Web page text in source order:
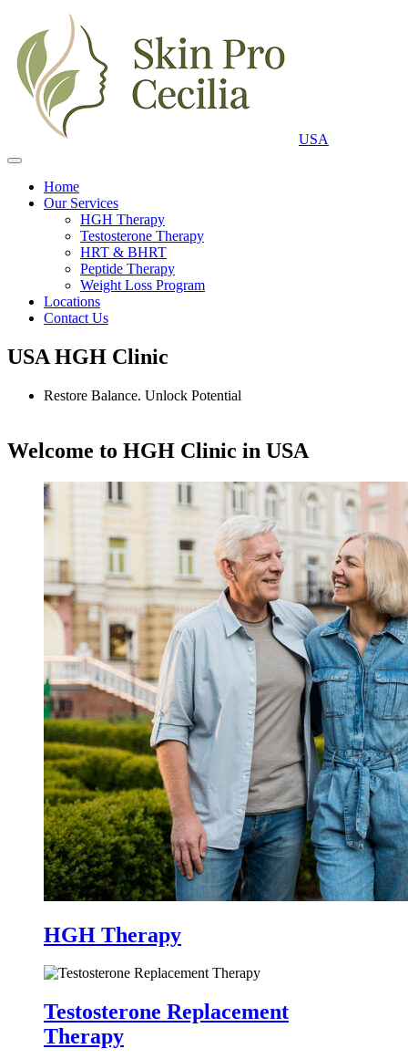
USA
Home
Our Services
HGH Therapy
Testosterone Therapy
HRT & BHRT
Peptide Therapy
Weight Loss Program
Locations
Contact Us
USA HGH Clinic
Restore Balance. Unlock Potential
Welcome to HGH Clinic in USA
HGH Therapy
Testosterone Replacement
Therapy